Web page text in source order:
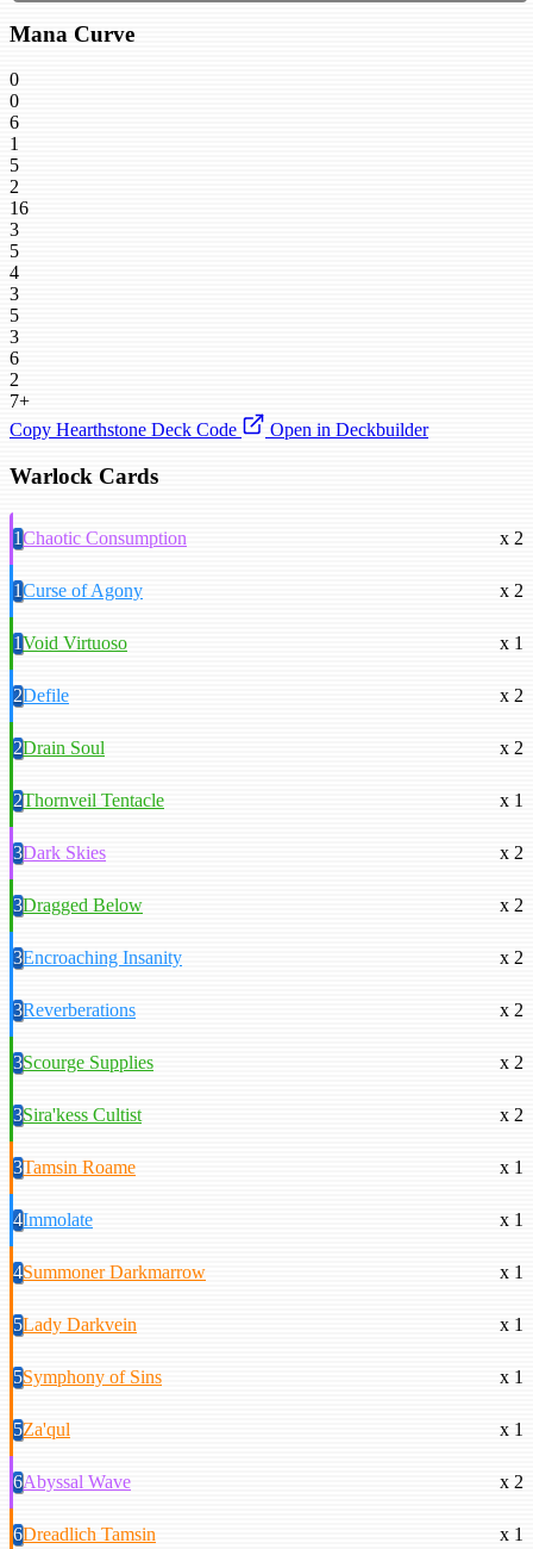
Mana Curve
0
0
6
1
5
2
16
3
5
4
3
5
3
6
2
7+
Copy Hearthstone Deck Code
Open in Deckbuilder
Warlock Cards
1Chaotic Consumption x 2
1Curse of Agony x 2
1Void Virtuoso x 1
2Defile x 2
2Drain Soul x 2
2Thornveil Tentacle x 1
3Dark Skies x 2
3Dragged Below x 2
3Encroaching Insanity x 2
3Reverberations x 2
3Scourge Supplies x 2
3Sira'kess Cultist x 2
3Tamsin Roame x 1
4Immolate x 1
4Summoner Darkmarrow x 1
5Lady Darkvein x 1
5Symphony of Sins x 1
5Za'qul x 1
6Abyssal Wave x 2
6Dreadlich Tamsin x 1